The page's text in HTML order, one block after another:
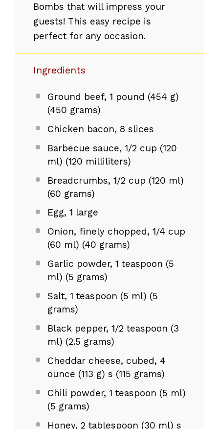
Bombs that will impress your
guests! This easy recipe is
perfect for any occasion.
Ingredients
Ground beef, 1 pound (454 g)
(450 grams)
Chicken bacon, 8 slices
Barbecue sauce, 1/2 cup (120
ml) (120 milliliters)
Breadcrumbs, 1/2 cup (120 ml)
(60 grams)
Egg, 1 large
Onion, finely chopped, 1/4 cup
(60 ml) (40 grams)
Garlic powder, 1 teaspoon (5
ml) (5 grams)
Salt, 1 teaspoon (5 ml) (5
grams)
Black pepper, 1/2 teaspoon (3
ml) (2.5 grams)
Cheddar cheese, cubed, 4
ounce (113 g) s (115 grams)
Chili powder, 1 teaspoon (5 ml)
(5 grams)
Honey, 2 tablespoon (30 ml) s